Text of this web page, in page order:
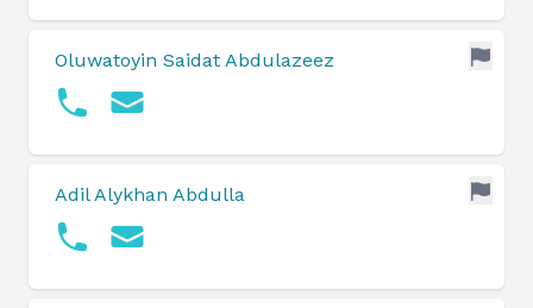
Oluwatoyin Saidat Abdulazeez
Adil Alykhan Abdulla